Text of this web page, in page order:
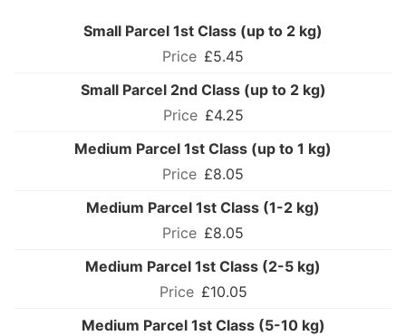
Small Parcel 1st Class (up to 2 kg)
£5.45
Small Parcel 2nd Class (up to 2 kg)
£4.25
Medium Parcel 1st Class (up to 1 kg)
£8.05
Medium Parcel 1st Class (1-2 kg)
£8.05
Medium Parcel 1st Class (2-5 kg)
£10.05
Medium Parcel 1st Class (5-10 kg)